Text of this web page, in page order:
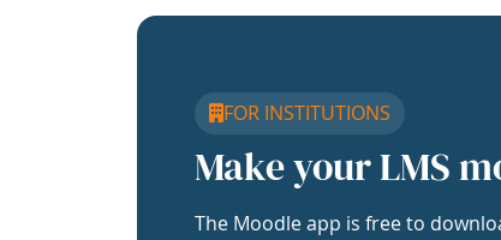
FOR INSTITUTIONS
Make your LMS
The Moodle app is free to